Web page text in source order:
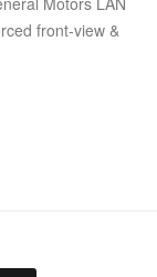
front-view &